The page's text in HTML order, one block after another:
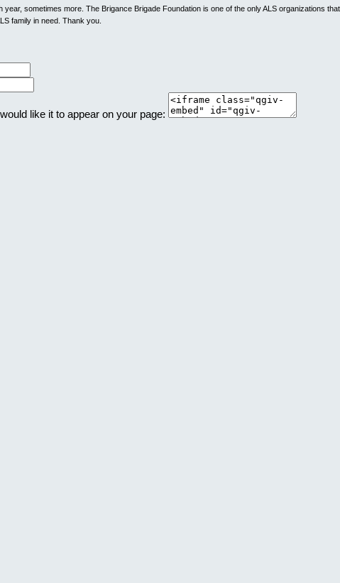
year, sometimes more. The Brigance Brigade Foundation is one of the only ALS organizations
family in need. Thank you.
like it to appear on your page: